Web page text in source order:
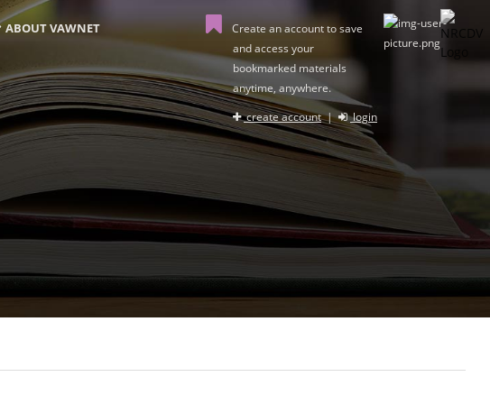
ABOUT VAWNET
Create an account to save
and access your
bookmarked materials
anytime, anywhere.
create account| login